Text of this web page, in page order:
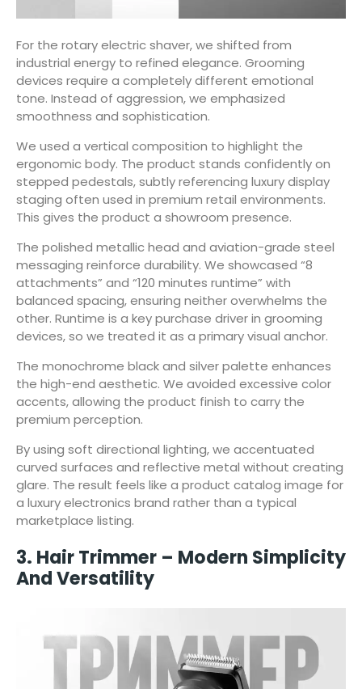
For the rotary electric shaver, we shifted from
industrial energy to refined elegance. Grooming
devices require a completely different emotional
tone. Instead of aggression, we emphasized
smoothness and sophistication.
We used a vertical composition to highlight the
ergonomic body. The product stands confidently on
stepped pedestals, subtly referencing luxury display
staging often used in premium retail environments.
This gives the product a showroom presence.
The polished metallic head and aviation-grade steel
messaging reinforce durability. We showcased “8
attachments” and “120 minutes runtime” with
balanced spacing, ensuring neither overwhelms the
other. Runtime is a key purchase driver in grooming
devices, so we treated it as a primary visual anchor.
The monochrome black and silver palette enhances
the high-end aesthetic. We avoided excessive color
accents, allowing the product finish to carry the
premium perception.
By using soft directional lighting, we accentuated
curved surfaces and reflective metal without creating
glare. The result feels like a product catalog image for
a luxury electronics brand rather than a typical
marketplace listing.
3. Hair Trimmer – Modern Simplicity
And Versatility